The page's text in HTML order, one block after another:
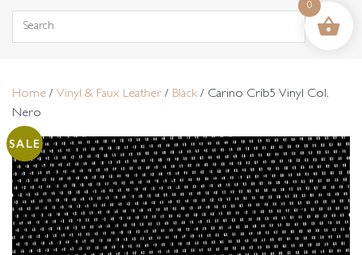
Search
Home / Vinyl & Faux Leather / Black / Carino Crib5 Vinyl Col.
Nero
SALE
0